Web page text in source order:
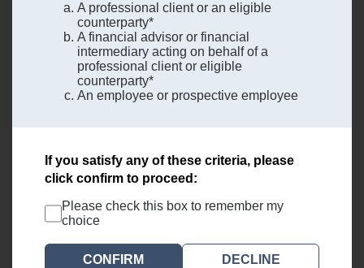
A professional client or an eligible
counterparty*
A financial advisor or financial
intermediary acting on behalf of a
professional client or eligible
counterparty*
An employee or prospective employee
If you satisfy any of these criteria, please
click confirm to proceed:
Please check this box to remember my
choice
DECLINE